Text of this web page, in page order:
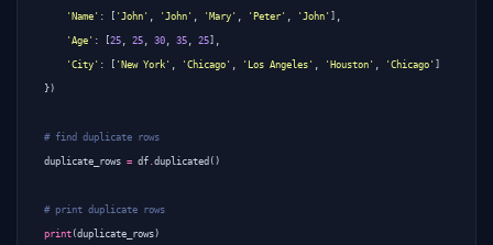
'Name' : [ 'John' , 'John' , 'Mary' , 'Peter' , 'John' ],
'Age' : [25 , 25 , 30 , 35 , 25],
'City' : [ 'New York' , 'Chicago' , 'Los Angeles' , 'Houston' , 'Chicago' ]
})
# find duplicate rows
duplicate_rows = df .duplicated ()
# print duplicate rows
print (duplicate_rows)